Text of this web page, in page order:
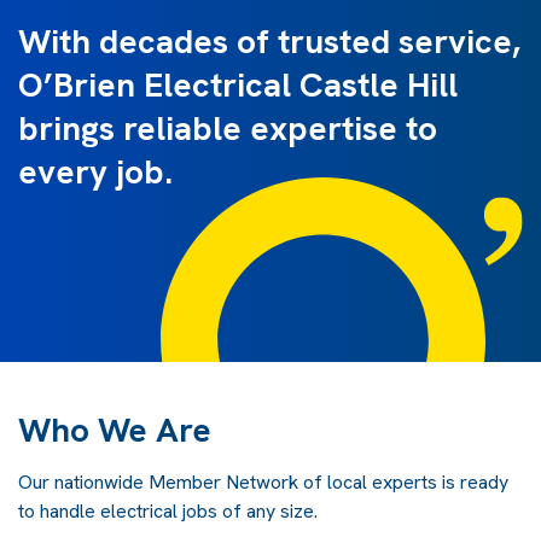
With decades of trusted service,
O’Brien Electrical Castle Hill
brings reliable expertise to
every job.
Who We Are
Our nationwide Member Network of local experts is ready
to handle electrical jobs of any size.